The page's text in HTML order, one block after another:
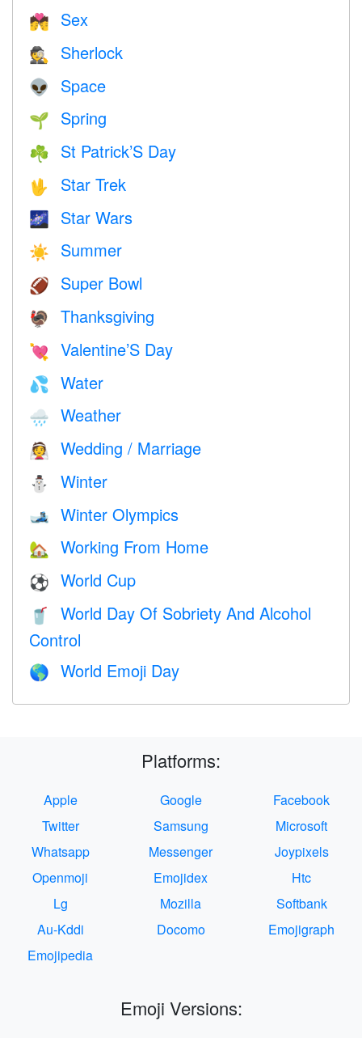
💏 Sex
🕵️ Sherlock
👽 Space
🌱 Spring
☘️ St Patrick’S Day
🖖 Star Trek
🌌 Star Wars
☀️ Summer
🏈 Super Bowl
🦃 Thanksgiving
💘 Valentine’S Day
💦 Water
🌧 Weather
👰 Wedding / Marriage
⛄ Winter
🎿 Winter Olympics
🏡 Working From Home
⚽ World Cup
🥤
World Day Of Sobriety And Alcohol
Control
🌎 World Emoji Day
Platforms:
Apple Google
Facebook
Twitter
Samsung
Microsoft
Whatsapp
Messenger
Joypixels
Openmoji
Emojidex
Htc
Lg
Mozilla
Softbank
Au-Kddi
Docomo
Emojigraph
Emojipedia
Emoji Versions: